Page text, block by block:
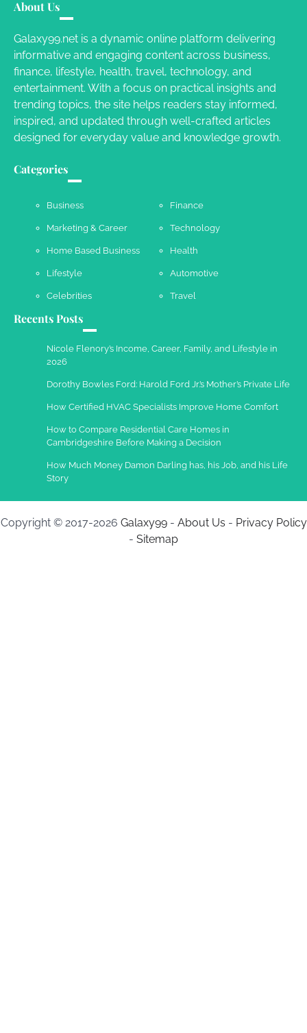
Work Accidents
Charles Michel
December 10,
2013
About Us
Galaxy99.net is a dynamic online platform delivering
informative and engaging content across business,
finance, lifestyle, health, travel, technology, and
entertainment. With a focus on practical insights and
trending topics, the site helps readers stay informed,
inspired, and updated through well-crafted articles
designed for everyday value and knowledge growth.
Categories
Business Finance
Marketing & Career Technology
Home Based Business Health
Lifestyle Automotive
Celebrities Travel
Recents Posts
Nicole Flenory’s Income, Career, Family, and Lifestyle in
2026
Dorothy Bowles Ford: Harold Ford Jr.’s Mother’s Private Life
How Certified HVAC Specialists Improve Home Comfort
How to Compare Residential Care Homes in
Cambridgeshire Before Making a Decision
How Much Money Damon Darling has, his Job, and his Life
Story
Copyright © 2017-2026 Galaxy99- About Us - Privacy Policy
- Sitemap